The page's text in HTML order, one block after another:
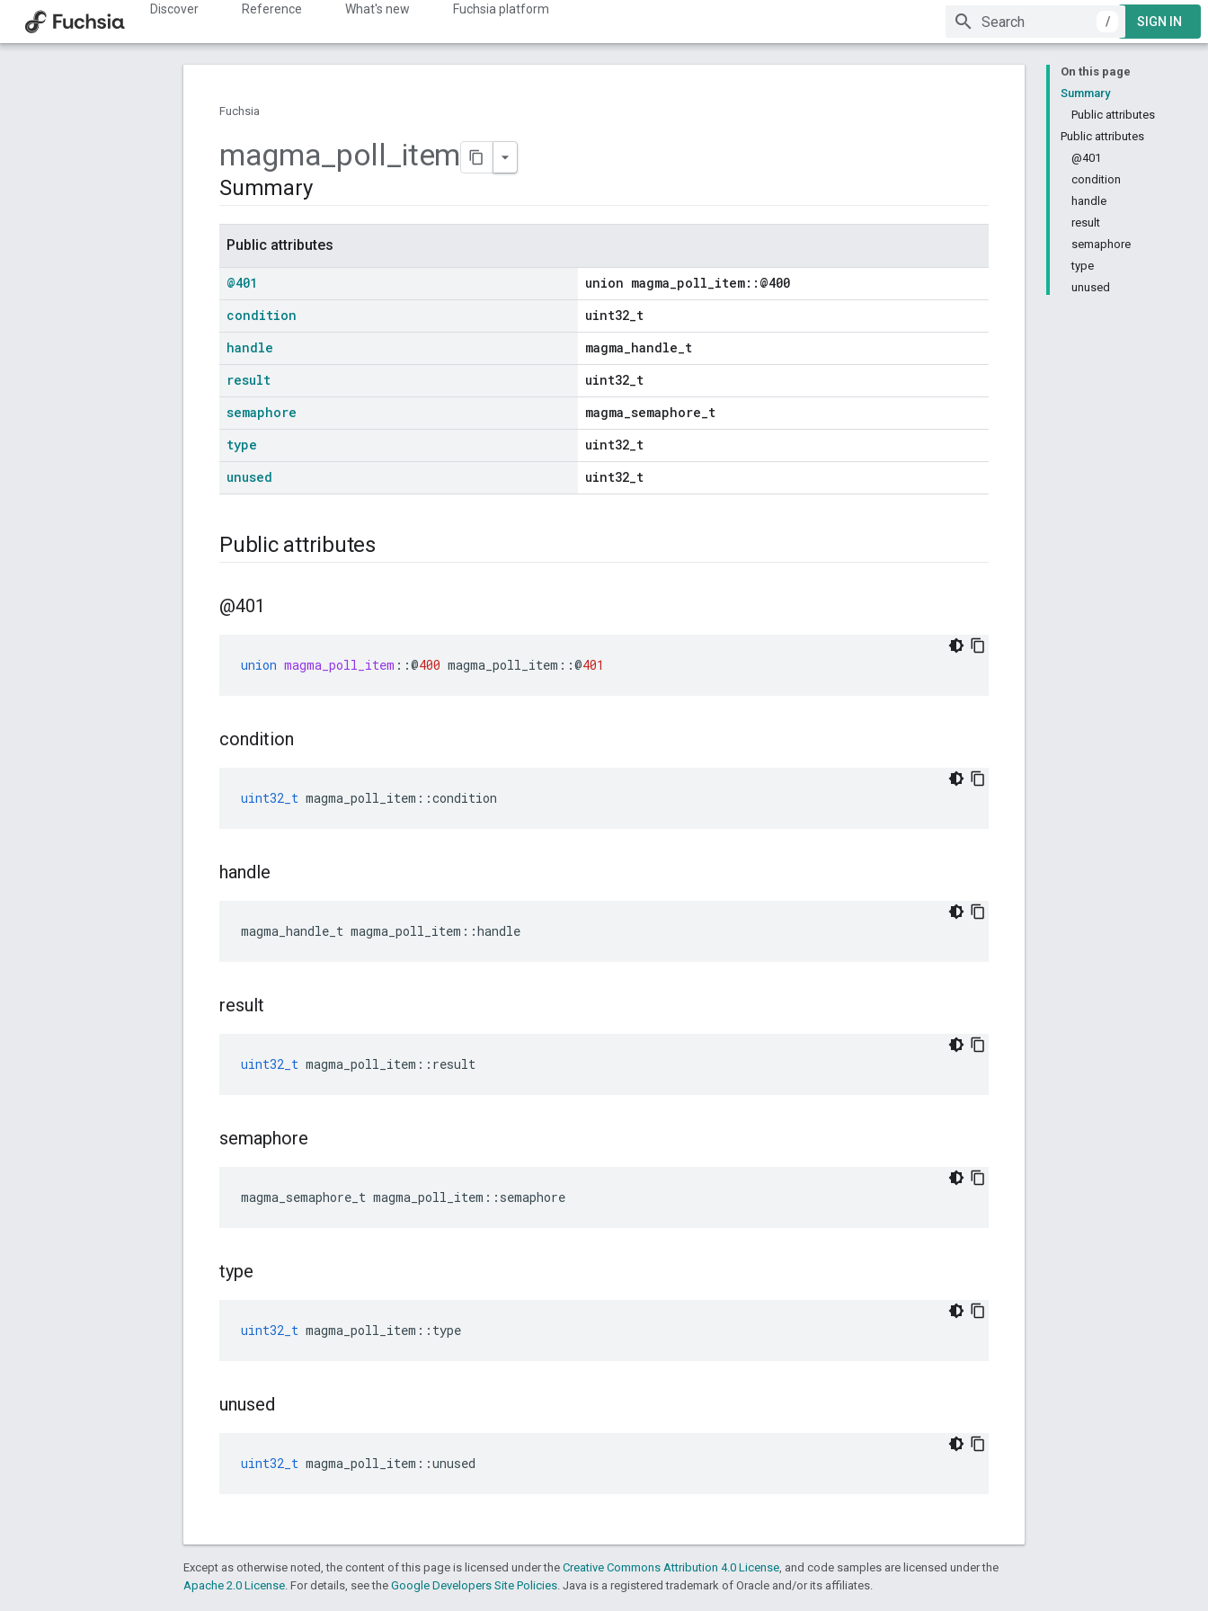
Discover Reference What's new
Fuchsia platform
/
SIGN IN
On this page
Summary
Public attributes
Public attributes
@401
condition
handle
result
semaphore
type
unused
Fuchsia
magma_poll_item
Summary
Public attributes
@401
union magma_poll_item::@400
condition
uint32_t
handle
magma_handle_t
result
uint32_t
semaphore
magma_semaphore_t
type
uint32_t
unused
uint32_t
Public attributes
@401
union magma_poll_item ::@400 magma_poll_item ::@401
condition
uint32_t magma_poll_item ::condition
handle
magma_handle_t magma_poll_item ::handle
result
uint32_t magma_poll_item :: result
semaphore
magma_semaphore_t magma_poll_item :: semaphore
type
uint32_t magma_poll_item :: type
unused
uint32_t magma_poll_item ::unused
Except as otherwise noted, the content of this page is licensed under the Creative Commons Attribution 4.0 License, and code samples are licensed under the
Apache 2.0 License. For details, see the Google Developers Site Policies. Java is a registered trademark of Oracle and/or its affiliates.